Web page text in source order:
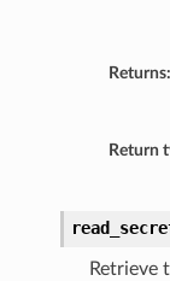
Returns:
Return
Retrieve